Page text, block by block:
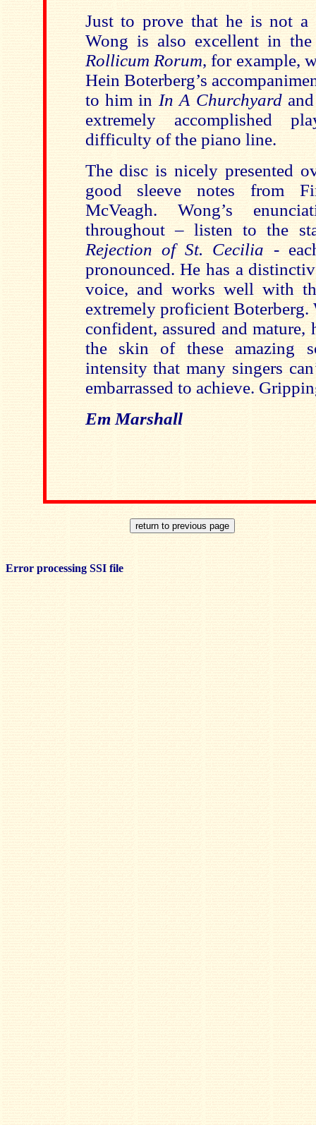
Just to prove that he is not a
Wong is also excellent in
Rollicum Rorum, for example,
Hein Boterberg’s
to him in In A Churchyard
extremely accomplished
difficulty of the piano line.
The disc is nicely presented
good sleeve notes from
McVeagh. Wong’s
throughout – listen to the
Rejection of St. Cecilia -
pronounced. He has a
voice, and works well with
extremely proficient
confident, assured and mature,
the skin of these amazing
intensity that many singers
embarrassed to achieve.
Em Marshall
Error processing SSI file